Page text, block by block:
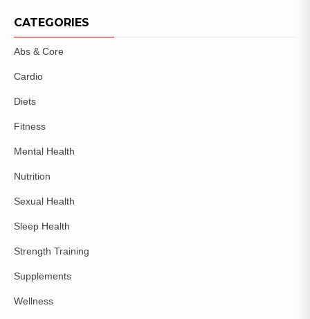
CATEGORIES
Abs & Core
Cardio
Diets
Fitness
Mental Health
Nutrition
Sexual Health
Sleep Health
Strength Training
Supplements
Wellness